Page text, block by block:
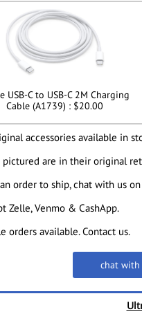
USB-C to USB-C 2M Charging
Cable (A1739) : $20.00
accessories available in
are in their original
order to ship, chat with us
Zelle, Venmo & CashApp.
orders available. Contact us.
chat with